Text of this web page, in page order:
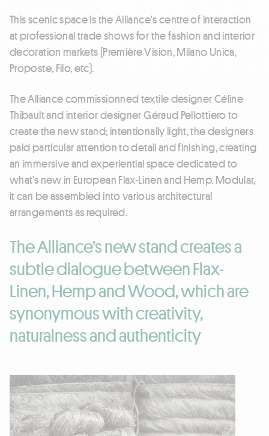
This scenic space is the Alliance's centre of interaction
at professional trade shows for the fashion and interior
decoration markets (Première Vision, Milano Unica,
Proposte, Filo, etc).
The Alliance commissionned textile designer Céline
Thibault and interior designer Géraud Pellottiero to
create the new stand; intentionally light, the designers
paid particular attention to detail and finishing, creating
an immersive and experiential space dedicated to
what’s new in European Flax-Linen and Hemp. Modular,
it can be assembled into various architectural
arrangements as required.
The Alliance’s new stand creates a
subtle dialogue between Flax-
Linen, Hemp and Wood, which are
synonymous with creativity,
naturalness and authenticity